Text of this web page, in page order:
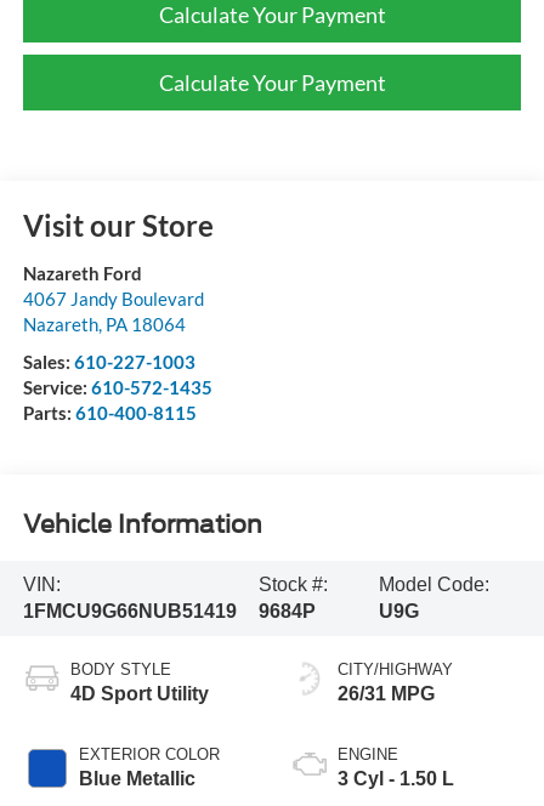
Calculate Your Payment
Calculate Your Payment
Visit our Store
Nazareth Ford
4067 Jandy Boulevard
Nazareth, PA 18064
Sales: 610-227-1003
Service: 610-572-1435
Parts: 610-400-8115
Vehicle Information
VIN:
1FMCU9G66NUB51419
Stock #:
9684P
Model Code:
U9G
BODY STYLE
4D Sport Utility
EXTERIOR COLOR
Blue Metallic
CITY/HIGHWAY
26/31 MPG
ENGINE
3 Cyl - 1.50 L